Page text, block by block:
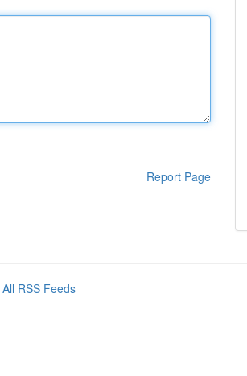
Report Page
All RSS Feeds